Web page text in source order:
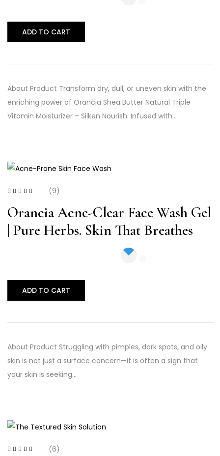
ADD TO CART
About Product Transform dry, dull, or uneven skin with the
enriching power of Orancia Shea Butter Natural Triple
Vitamin Moisturizer – Silken Nourish. Infused with…
of 5
(9)
Orancia Acne-Clear Face Wash Gel
| Pure Herbs. Skin That Breathes
ADD TO CART
About Product Struggling with pimples, dark spots, and oily
skin is not just a surface concern—it is often a sign that
your skin is seeking…
(6)